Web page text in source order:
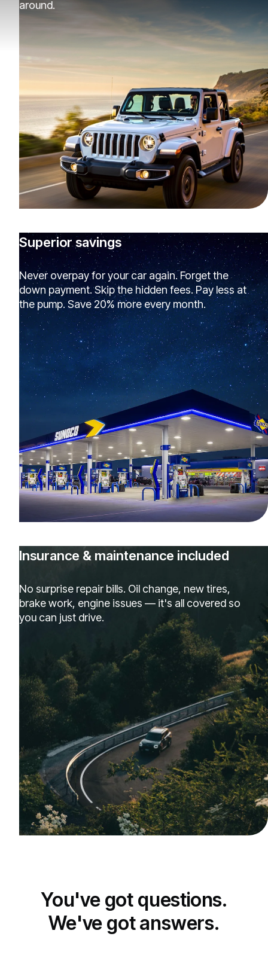
around.
Superior savings
Never overpay for your car again. Forget the
down payment. Skip the hidden fees. Pay less at
the pump. Save 20% more every month.
Insurance & maintenance included
No surprise repair bills. Oil change, new tires,
brake work, engine issues — it's all covered so
you can just drive.
You've got questions.
We've got answers.